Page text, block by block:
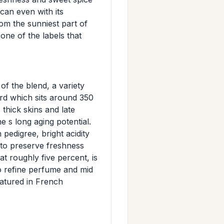
even with its
the sunniest part of
of the labels that
the blend, a variety
which sits around 350
skins and late
s long aging potential.
bright acidity
preserve freshness
roughly five percent, is
refine perfume and mid
in French